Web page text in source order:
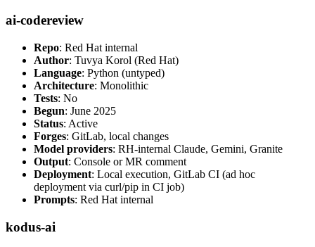
ai-codereview
Repo: Red Hat internal
Author: Tuvya Korol (Red Hat)
Language: Python (untyped)
Architecture: Monolithic
Tests: No
Begun: June 2025
Status: Active
Forges: GitLab, local changes
Model providers: RH-internal Claude, Gemini, Granite
Output: Console or MR comment
Deployment: Local execution, GitLab CI (ad hoc
deployment via curl/pip in CI job)
Prompts: Red Hat internal
kodus-ai